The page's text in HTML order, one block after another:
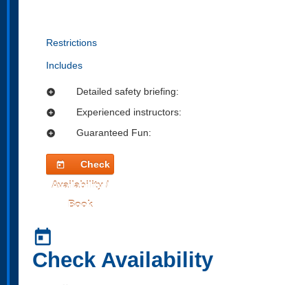
Restrictions
Includes
add_circle Detailed safety briefing:
add_circle Experienced instructors:
add_circle Guaranteed Fun:
today
Check
Availability /
Book
today
Check Availability